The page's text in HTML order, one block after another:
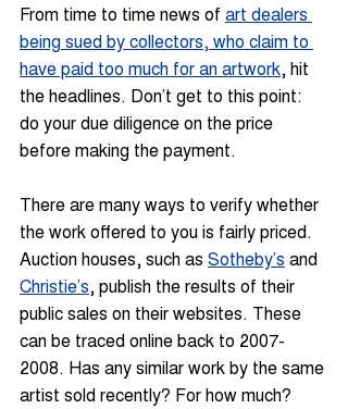
From time to time news of art dealers
being sued by collectors, who claim to
have paid too much for an artwork, hit
the headlines. Don’t get to this point:
do your due diligence on the price
before making the payment.
There are many ways to verify whether
the work offered to you is fairly priced.
Auction houses, such as Sotheby’s and
Christie’s, publish the results of their
public sales on their websites. These
can be traced online back to 2007-
2008. Has any similar work by the same
artist sold recently? For how much?